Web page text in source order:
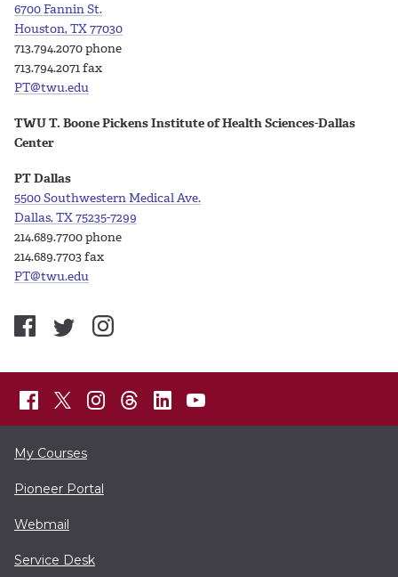
6700 Fannin St.
Houston, TX 77030
713.794.2070 phone
713.794.2071 fax
PT@twu.edu
TWU T. Boone Pickens Institute of Health Sciences-Dallas
Center
PT Dallas
5500 Southwestern Medical Ave.
Dallas, TX 75235-7299
214.689.7700 phone
214.689.7703 fax
PT@twu.edu
My Courses
Pioneer Portal
Webmail
Service Desk